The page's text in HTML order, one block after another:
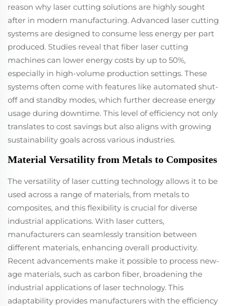
reason why laser cutting solutions are highly sought
after in modern manufacturing. Advanced laser cutting
systems are designed to consume less energy per part
produced. Studies reveal that fiber laser cutting
machines can lower energy costs by up to 50%,
especially in high-volume production settings. These
systems often come with features like automated shut-
off and standby modes, which further decrease energy
usage during downtime. This level of efficiency not only
translates to cost savings but also aligns with growing
sustainability goals across various industries.
Material Versatility from Metals to Composites
The versatility of laser cutting technology allows it to be
used across a range of materials, from metals to
composites, and this flexibility is crucial for diverse
industrial applications. With laser cutters,
manufacturers can seamlessly transition between
different materials, enhancing overall productivity.
Recent advancements make it possible to process new-
age materials, such as carbon fiber, broadening the
industrial applications of laser technology. This
adaptability provides manufacturers with the efficiency